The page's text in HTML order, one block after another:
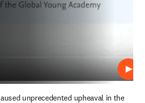
unprecedented upheaval in the